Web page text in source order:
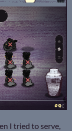
I tried to serve,